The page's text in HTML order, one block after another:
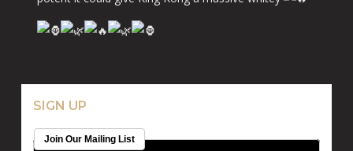
SIGN UP
Join Our Mailing List